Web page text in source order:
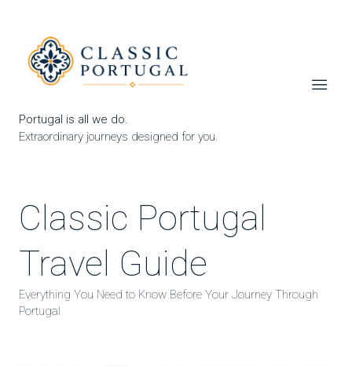
Portugal is all we do.
Extraordinary journeys designed for you.
Classic Portugal
Travel Guide
Everything You Need to Know Before Your Journey Through
Portugal